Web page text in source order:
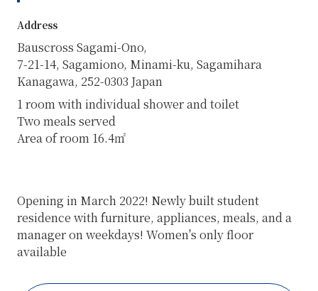
Address
Bauscross Sagami-Ono,
7-21-14, Sagamiono, Minami-ku, Sagamihara
Kanagawa, 252-0303 Japan
1 room with individual shower and toilet
Two meals served
Area of room 16.4㎡
Opening in March 2022! Newly built student
residence with furniture, appliances, meals, and a
manager on weekdays! Women's only floor
available